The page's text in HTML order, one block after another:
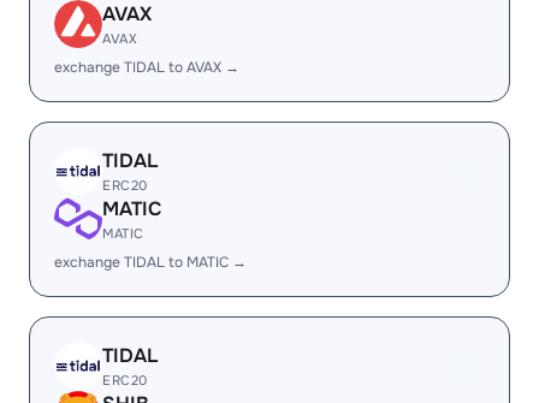
AVAX
AVAX
exchange TIDAL to AVAX →
TIDAL
ERC20
MATIC
MATIC
exchange TIDAL to MATIC →
TIDAL
ERC20